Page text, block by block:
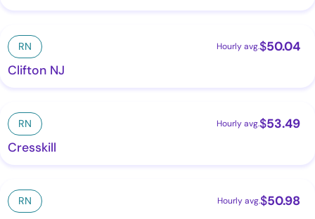
RN Hourly avg.$50.04
Clifton NJ
RN Hourly avg.$53.49
Cresskill
RN Hourly avg.$50.98